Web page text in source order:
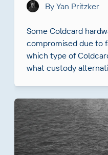
By Yan Pritzker
Some Coldcard
compromised due to
which type of
what custody